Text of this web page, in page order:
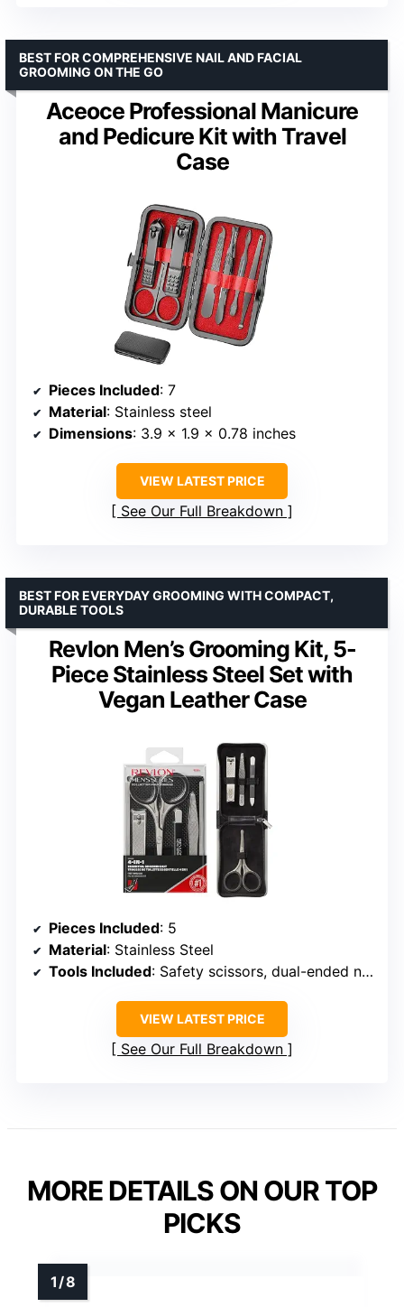
Aceoce Professional Manicure
and Pedicure Kit with Travel
Case
BEST FOR COMPREHENSIVE NAIL AND FACIAL
GROOMING ON THE GO
Pieces Included: 7
Material: Stainless steel
Dimensions: 3.9 x 1.9 x 0.78 inches
VIEW LATEST PRICE
See Our Full Breakdown
Revlon Men’s Grooming Kit, 5-
Piece Stainless Steel Set with
Vegan Leather Case
BEST FOR EVERYDAY GROOMING WITH COMPACT,
DURABLE TOOLS
Pieces Included: 5
Material: Stainless Steel
Tools Included: Safety scissors, dual-ended nail clipper, slant tweezers, 3-in-1 nail file
VIEW LATEST PRICE
See Our Full Breakdown
MORE DETAILS ON OUR TOP
PICKS